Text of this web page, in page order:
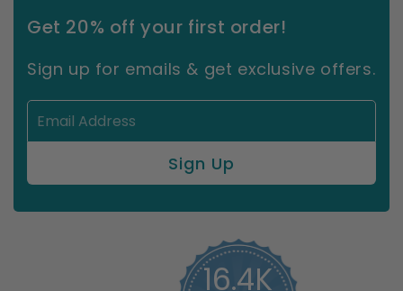
Get 20% off your first order!
Sign up for emails & get exclusive offers.
16.4K